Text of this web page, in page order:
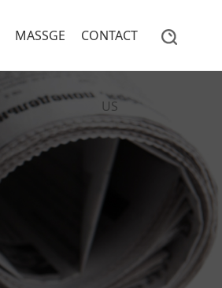
MASSGE CONTACT
US